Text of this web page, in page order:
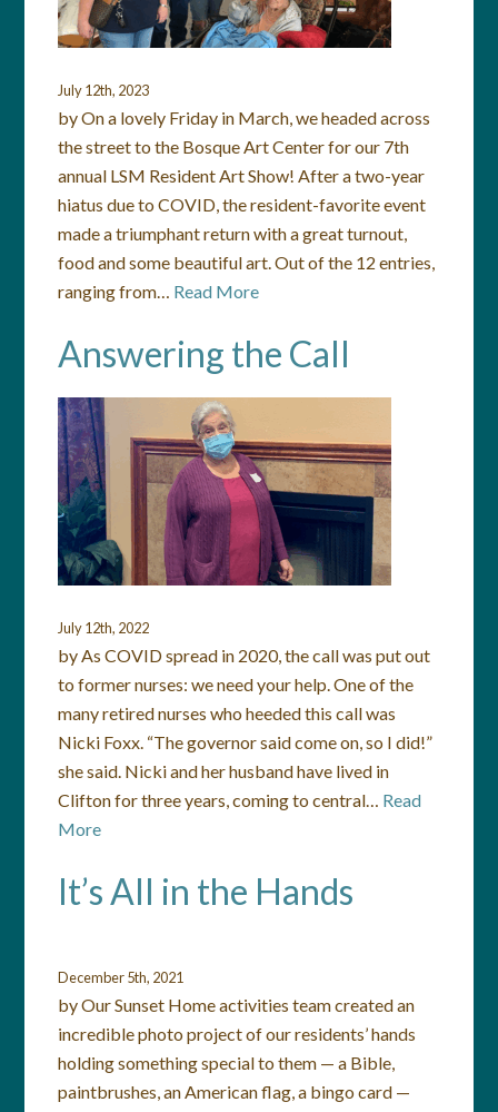
July 12th, 2023
by On a lovely Friday in March, we headed across
the street to the Bosque Art Center for our 7th
annual LSM Resident Art Show! After a two-year
hiatus due to COVID, the resident-favorite event
made a triumphant return with a great turnout,
food and some beautiful art. Out of the 12 entries,
ranging from… Read More
Answering the Call
July 12th, 2022
by As COVID spread in 2020, the call was put out
to former nurses: we need your help. One of the
many retired nurses who heeded this call was
Nicki Foxx. “The governor said come on, so I did!”
she said. Nicki and her husband have lived in
Clifton for three years, coming to central… Read
More
It’s All in the Hands
December 5th, 2021
by Our Sunset Home activities team created an
incredible photo project of our residents’ hands
holding something special to them — a Bible,
paintbrushes, an American flag, a bingo card —